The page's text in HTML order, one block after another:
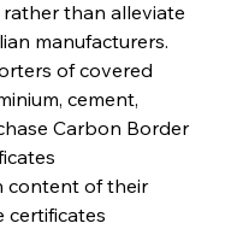
than alleviate
manufacturers.
of covered
cement,
Carbon Border
content of their
certificates